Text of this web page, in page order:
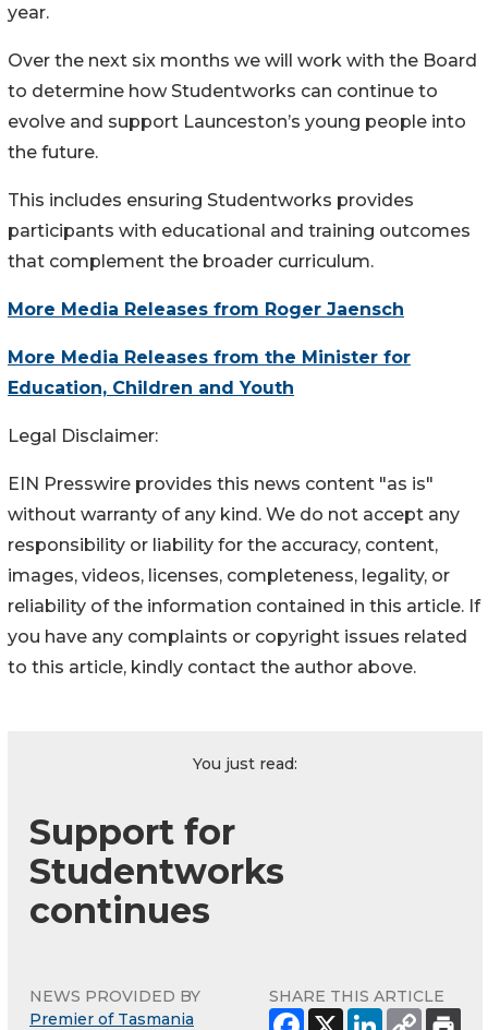
year.
Over the next six months we will work with the Board
to determine how Studentworks can continue to
evolve and support Launceston’s young people into
the future.
This includes ensuring Studentworks provides
participants with educational and training outcomes
that complement the broader curriculum.
More Media Releases from Roger Jaensch
More Media Releases from the Minister for
Education, Children and Youth
Legal Disclaimer:
EIN Presswire provides this news content "as is"
without warranty of any kind. We do not accept any
responsibility or liability for the accuracy, content,
images, videos, licenses, completeness, legality, or
reliability of the information contained in this article. If
you have any complaints or copyright issues related
to this article, kindly contact the author above.
You just read:
Support for
Studentworks
continues
NEWS PROVIDED BY
Premier of Tasmania
SHARE THIS ARTICLE